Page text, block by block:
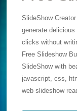
SlideShow
generate
clicks without
Free Slideshow
SlideShow with
javascript, css,
web slideshow